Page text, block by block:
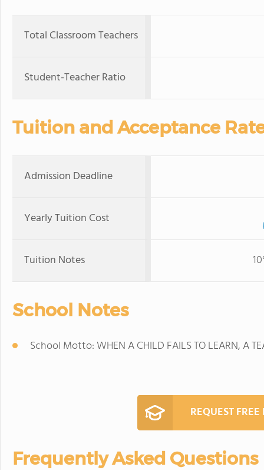
Total Classroom Teachers
Student-Teacher Ratio
Tuition and Acceptance
Admission Deadline
Yearly Tuition Cost
Tuition Notes
School Notes
School Motto: WHEN A CHILD FAILS TO LEARN, A
REQUEST
Frequently Asked Questions